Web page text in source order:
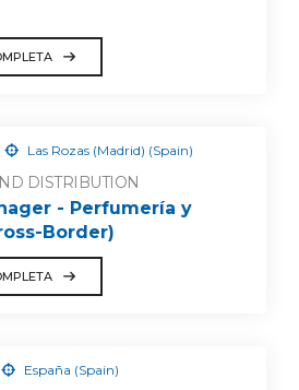
Las Rozas (Madrid) (Spain)
DISTRIBUTION
- Perfumería y
Border)
España (Spain)